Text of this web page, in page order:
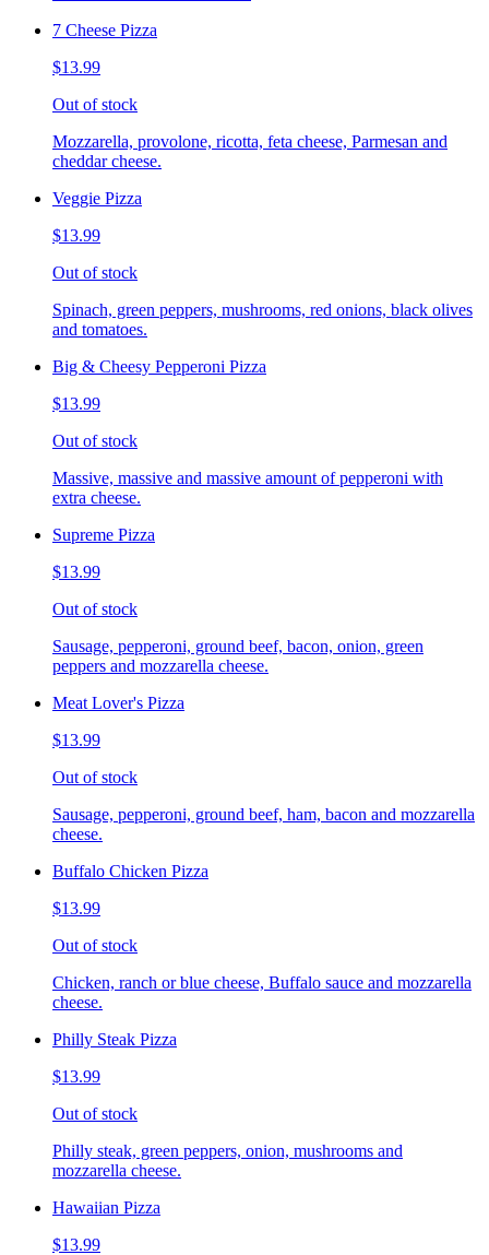
7 Cheese Pizza
$13.99
Out of stock
Mozzarella, provolone, ricotta, feta cheese, Parmesan and
cheddar cheese.
Veggie Pizza
$13.99
Out of stock
Spinach, green peppers, mushrooms, red onions, black olives
and tomatoes.
Big & Cheesy Pepperoni Pizza
$13.99
Out of stock
Massive, massive and massive amount of pepperoni with
extra cheese.
Supreme Pizza
$13.99
Out of stock
Sausage, pepperoni, ground beef, bacon, onion, green
peppers and mozzarella cheese.
Meat Lover's Pizza
$13.99
Out of stock
Sausage, pepperoni, ground beef, ham, bacon and mozzarella
cheese.
Buffalo Chicken Pizza
$13.99
Out of stock
Chicken, ranch or blue cheese, Buffalo sauce and mozzarella
cheese.
Philly Steak Pizza
$13.99
Out of stock
Philly steak, green peppers, onion, mushrooms and
mozzarella cheese.
Hawaiian Pizza
$13.99